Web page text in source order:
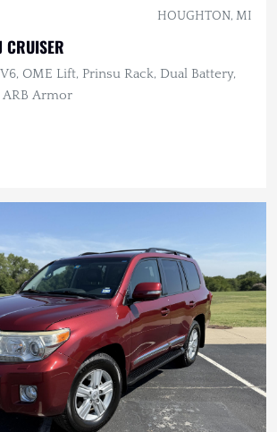
HOUGHTON, MI
CRUISER
OME Lift, Prinsu Rack, Dual Battery,
Armor